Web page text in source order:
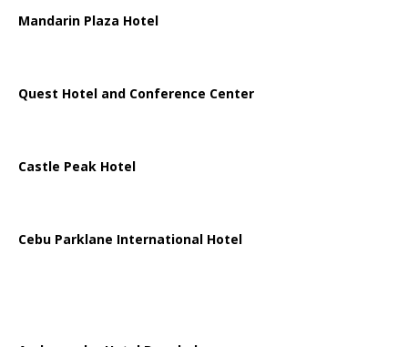
Mandarin Plaza Hotel
Quest Hotel and Conference Center
Castle Peak Hotel
Cebu Parklane International Hotel